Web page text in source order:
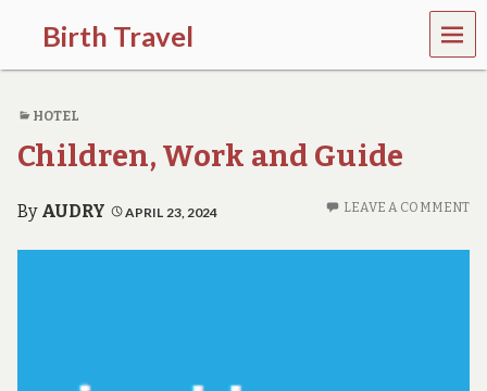
Birth Travel
C
m
e
o
,
t
r
MEN
U
HOTEL
Children, Work and Guide
By AUDRY APRIL 23, 2024 LEAVE A COMMENT